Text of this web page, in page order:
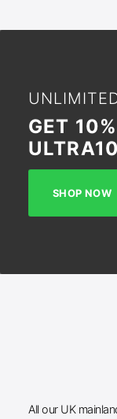
GET
ULTRA10
SHOP NOW
All our UK